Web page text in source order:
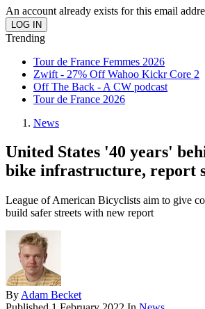
An account already exists for this email
Trending
Tour de France Femmes 2026
Zwift - 27% Off Wahoo Kickr Core 2
Off The Back - A CW podcast
Tour de France 2026
News
United States '40 years'
bike infrastructure, report
League of American Bicyclists aim to give
build safer streets with new report
By Adam Becket